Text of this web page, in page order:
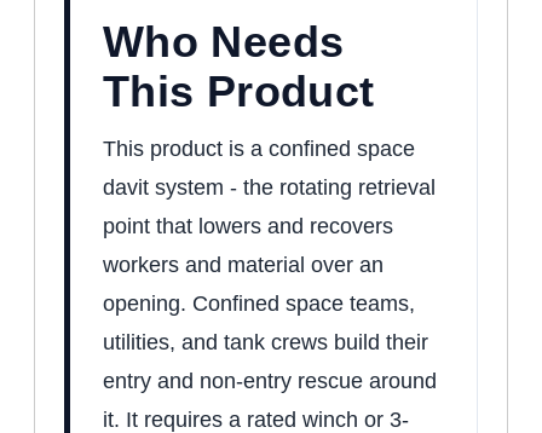
Who Needs
This Product
This product is a confined space
davit system - the rotating retrieval
point that lowers and recovers
workers and material over an
opening. Confined space teams,
utilities, and tank crews build their
entry and non-entry rescue around
it. It requires a rated winch or 3-